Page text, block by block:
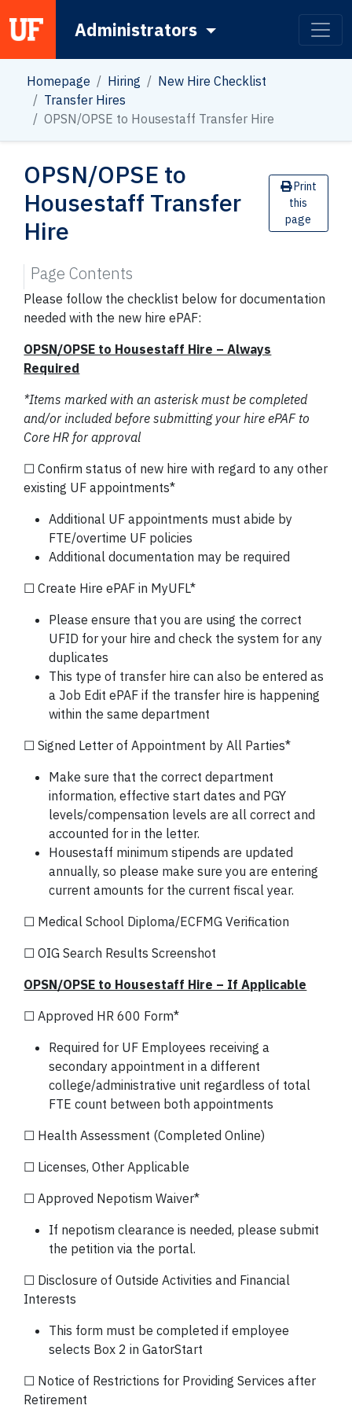
Main NavigationAdministrators
Homepage Hiring
New Hire Checklist
Transfer Hires
OPSN/OPSE to Housestaff Transfer Hire
OPSN/OPSE to
Housestaff Transfer
Hire
Print
this
page
Please follow the checklist below for documentation
needed with the new hire ePAF:
OPSN/OPSE to Housestaff Hire – Always
Required
*Items marked with an asterisk must be completed
and/or included before submitting your hire ePAF to
Core HR for approval
☐ Confirm status of new hire with regard to any other
existing UF appointments*
Additional UF appointments must abide by
FTE/overtime UF policies
Additional documentation may be required
☐ Create Hire ePAF in MyUFL*
Please ensure that you are using the correct
UFID for your hire and check the system for any
duplicates
This type of transfer hire can also be entered as
a Job Edit ePAF if the transfer hire is happening
within the same department
☐ Signed Letter of Appointment by All Parties*
Make sure that the correct department
information, effective start dates and PGY
levels/compensation levels are all correct and
accounted for in the letter.
Housestaff minimum stipends are updated
annually, so please make sure you are entering
current amounts for the current fiscal year.
☐ Medical School Diploma/ECFMG Verification
☐ OIG Search Results Screenshot
OPSN/OPSE to Housestaff Hire – If Applicable
☐ Approved HR 600 Form*
Required for UF Employees receiving a
secondary appointment in a different
college/administrative unit regardless of total
FTE count between both appointments
☐ Health Assessment (Completed Online)
☐ Licenses, Other Applicable
☐ Approved Nepotism Waiver*
If nepotism clearance is needed, please submit
the petition via the portal.
☐ Disclosure of Outside Activities and Financial
Interests
This form must be completed if employee
selects Box 2 in GatorStart
☐ Notice of Restrictions for Providing Services after
Retirement
Page Contents